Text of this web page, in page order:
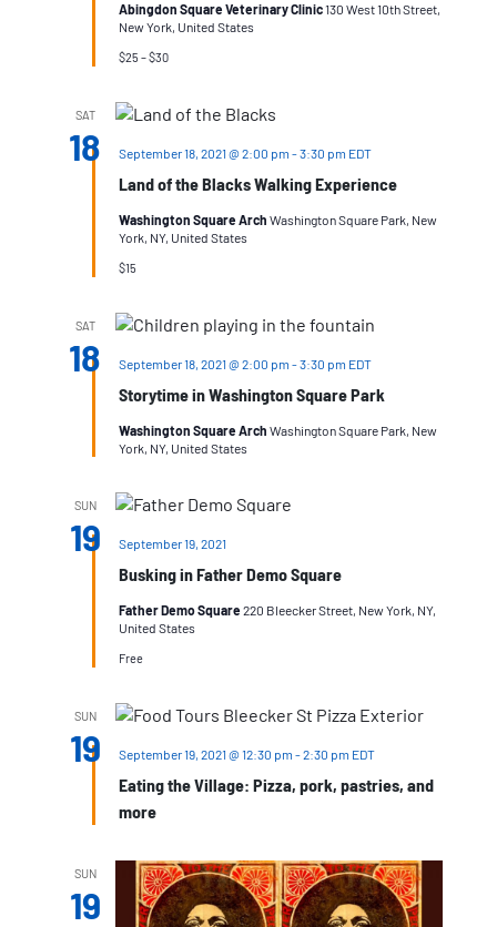
Abingdon Square Veterinary Clinic130 West 10th Street,
New York, United States
$25 – $30
SAT
18
Land of the Blacks Walking Experience
September 18, 2021 @ 2:00 pm -3:30 pm EDT
Washington Square Arch Washington Square Park, New
York, NY, United States
$15
SAT
18
Storytime in Washington Square Park
September 18, 2021 @ 2:00 pm -3:30 pm EDT
Washington Square Arch Washington Square Park, New
York, NY, United States
SUN
19
Busking in Father Demo Square
September 19, 2021
Father Demo Square 220 Bleecker Street, New York, NY,
United States
Free
SUN
19
Eating the Village: Pizza, pork, pastries, and
more
September 19, 2021 @ 12:30 pm -2:30 pm EDT
SUN
19